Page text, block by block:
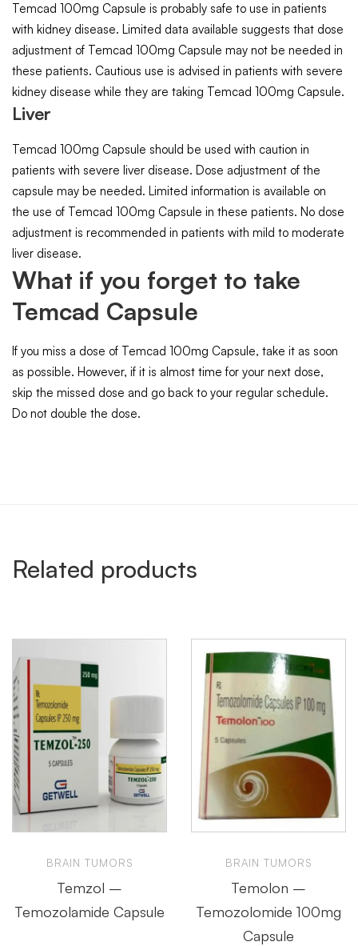
Temcad 100mg Capsule is probably safe to use in patients
with kidney disease. Limited data available suggests that dose
adjustment of Temcad 100mg Capsule may not be needed in
these patients. Cautious use is advised in patients with severe
kidney disease while they are taking Temcad 100mg Capsule.
Liver
Temcad 100mg Capsule should be used with caution in
patients with severe liver disease. Dose adjustment of the
capsule may be needed. Limited information is available on
the use of Temcad 100mg Capsule in these patients. No dose
adjustment is recommended in patients with mild to moderate
liver disease.
What if you forget to take
Temcad Capsule
If you miss a dose of Temcad 100mg Capsule, take it as soon
as possible. However, if it is almost time for your next dose,
skip the missed dose and go back to your regular schedule.
Do not double the dose.
Related products
BRAIN TUMORS
Temzol –
Temozolamide Capsule
BRAIN TUMORS
Temolon –
Temozolomide 100mg
Capsule